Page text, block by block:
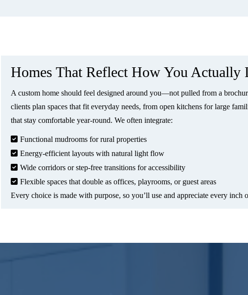
Homes That Reflect How You Actually
A custom home should feel designed around you—not pulled from a
clients plan spaces that fit everyday needs, from open kitchens for large
that stay comfortable year-round. We often integrate:
Functional mudrooms for rural properties
Energy-efficient layouts with natural light flow
Wide corridors or step-free transitions for accessibility
Flexible spaces that double as offices, playrooms, or guest areas
Every choice is made with purpose, so you’ll use and appreciate every inch